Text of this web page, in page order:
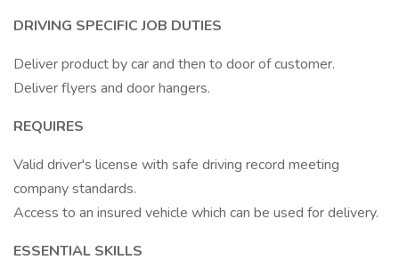
DRIVING SPECIFIC JOB DUTIES
Deliver product by car and then to door of customer.
Deliver flyers and door hangers.
REQUIRES
Valid driver's license with safe driving record meeting
company standards.
Access to an insured vehicle which can be used for delivery.
ESSENTIAL SKILLS